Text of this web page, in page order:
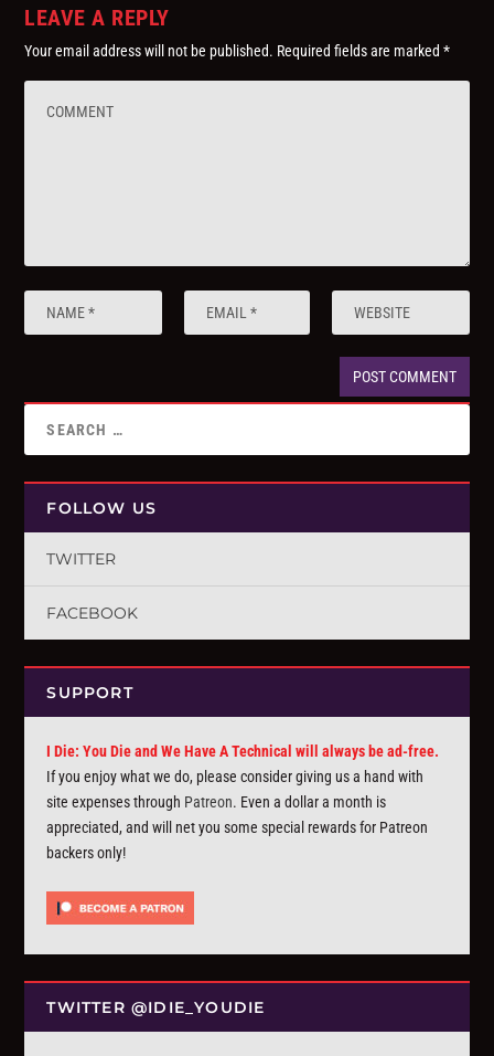
LEAVE A REPLY
Your email address will not be published. Required fields are marked*
FOLLOW US
TWITTER
FACEBOOK
SUPPORT
I Die: You Die and We Have A Technical will always be ad-free.
If you enjoy what we do, please consider giving us a hand with
site expenses through Patreon. Even a dollar a month is
appreciated, and will net you some special rewards for Patreon
backers only!
TWITTER @IDIE_YOUDIE